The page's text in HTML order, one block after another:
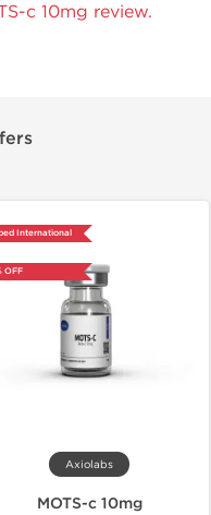
c 10mg review.
International
OFF
Axiolabs
MOTS-c 10mg